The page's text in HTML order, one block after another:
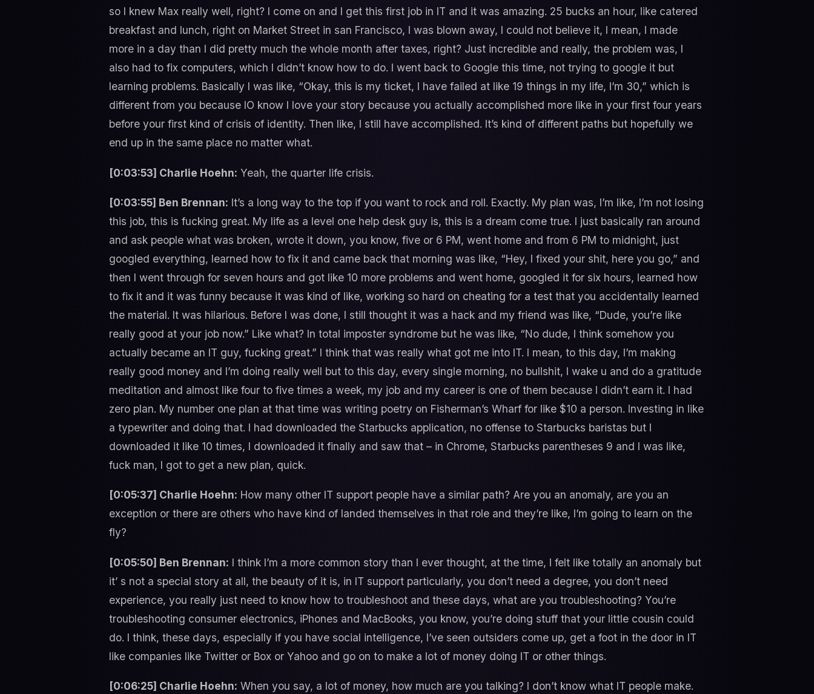
so I knew Max really well, right? I come on and I get this first job in IT and it was amazing. 25 bucks an hour, like catered
breakfast and lunch, right on Market Street in san Francisco, I was blown away, I could not believe it, I mean, I made
more in a day than I did pretty much the whole month after taxes, right? Just incredible and really, the problem was, I
also had to fix computers, which I didn’t know how to do. I went back to Google this time, not trying to google it but
learning problems. Basically I was like, “Okay, this is my ticket, I have failed at like 19 things in my life, I’m 30,” which is
different from you because IO know I love your story because you actually accomplished more like in your first four years
before your first kind of crisis of identity. Then like, I still have accomplished. It’s kind of different paths but hopefully we
end up in the same place no matter what.
[0:03:53] Charlie Hoehn: Yeah, the quarter life crisis.
[0:03:55] Ben Brennan: It’s a long way to the top if you want to rock and roll. Exactly. My plan was, I’m like, I’m not losing
this job, this is fucking great. My life as a level one help desk guy is, this is a dream come true. I just basically ran around
and ask people what was broken, wrote it down, you know, five or 6 PM, went home and from 6 PM to midnight, just
googled everything, learned how to fix it and came back that morning was like, “Hey, I fixed your shit, here you go,” and
then I went through for seven hours and got like 10 more problems and went home, googled it for six hours, learned how
to fix it and it was funny because it was kind of like, working so hard on cheating for a test that you accidentally learned
the material. It was hilarious. Before I was done, I still thought it was a hack and my friend was like, “Dude, you’re like
really good at your job now.” Like what? In total imposter syndrome but he was like, “No dude, I think somehow you
actually became an IT guy, fucking great.” I think that was really what got me into IT. I mean, to this day, I’m making
really good money and I’m doing really well but to this day, every single morning, no bullshit, I wake u and do a gratitude
meditation and almost like four to five times a week, my job and my career is one of them because I didn’t earn it. I had
zero plan. My number one plan at that time was writing poetry on Fisherman’s Wharf for like $10 a person. Investing in like
a typewriter and doing that. I had downloaded the Starbucks application, no offense to Starbucks baristas but I
downloaded it like 10 times, I downloaded it finally and saw that – in Chrome, Starbucks parentheses 9 and I was like,
fuck man, I got to get a new plan, quick.
[0:05:37] Charlie Hoehn: How many other IT support people have a similar path? Are you an anomaly, are you an
exception or there are others who have kind of landed themselves in that role and they’re like, I’m going to learn on the
fly?
[0:05:50] Ben Brennan: I think I’m a more common story than I ever thought, at the time, I felt like totally an anomaly but
it’ s not a special story at all, the beauty of it is, in IT support particularly, you don’t need a degree, you don’t need
experience, you really just need to know how to troubleshoot and these days, what are you troubleshooting? You’re
troubleshooting consumer electronics, iPhones and MacBooks, you know, you’re doing stuff that your little cousin could
do. I think, these days, especially if you have social intelligence, I’ve seen outsiders come up, get a foot in the door in IT
like companies like Twitter or Box or Yahoo and go on to make a lot of money doing IT or other things.
[0:06:25] Charlie Hoehn: When you say, a lot of money, how much are you talking? I don’t know what IT people make.